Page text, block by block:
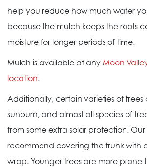
help you reduce how much water
because the mulch keeps the roots
moisture for longer periods of time.
Mulch is available at any Moon
location.
Additionally, certain varieties of trees
sunburn, and almost all species of
from some extra solar protection. Our
recommend covering the trunk with
wrap. Younger trees are more prone